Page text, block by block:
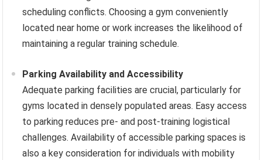
scheduling conflicts. Choosing a gym conveniently
located near home or work increases the likelihood of
maintaining a regular training schedule.
Parking Availability and Accessibility
Adequate parking facilities are crucial, particularly for
gyms located in densely populated areas. Easy access
to parking reduces pre- and post-training logistical
challenges. Availability of accessible parking spaces is
also a key consideration for individuals with mobility